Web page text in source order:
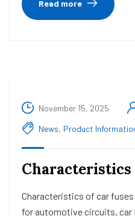
Read more
November 15, 2025
News, Product
Characteristics
Characteristics of car
for automotive circuits, car